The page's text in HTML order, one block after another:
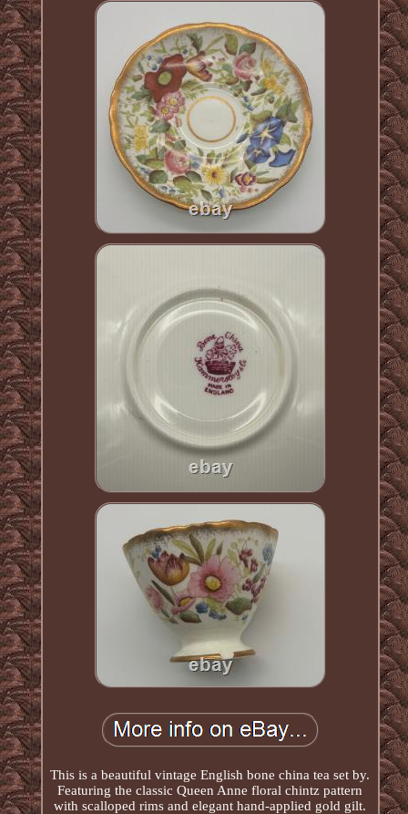
This is a beautiful vintage English bone china tea set by.
Featuring the classic Queen Anne floral chintz pattern
with scalloped rims and elegant hand-applied gold gilt.